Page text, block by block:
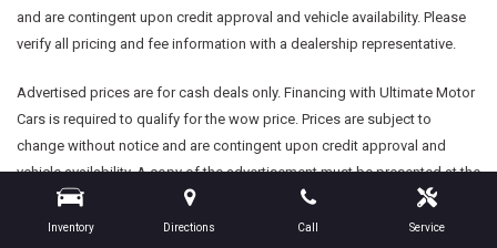
Inventory Directions Call Service
and are contingent upon credit approval and vehicle availability. Please
verify all pricing and fee information with a dealership representative.
Advertised prices are for cash deals only. Financing with Ultimate Motor
Cars is required to qualify for the wow price. Prices are subject to
change without notice and are contingent upon credit approval and
vehicle availability. A copy of the advertisement must be presented at the
time of purchase to receive any special or advertised price. Prior sales
are excluded.